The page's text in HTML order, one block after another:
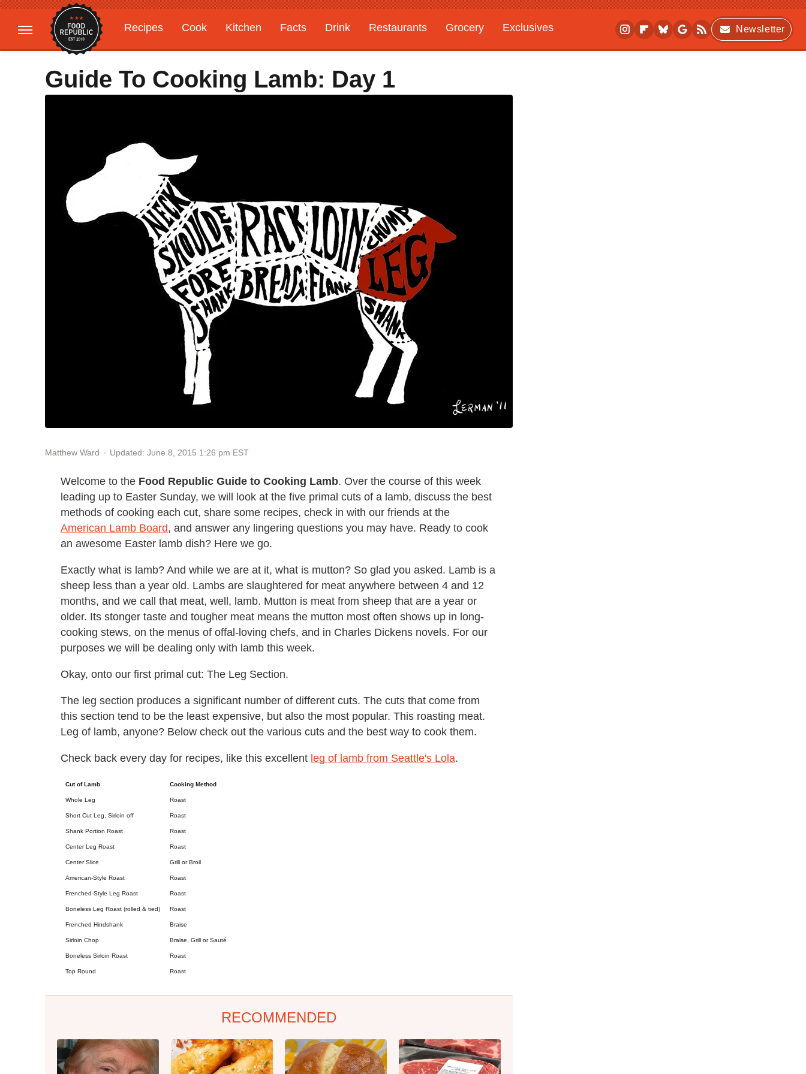
Recipes Cook Kitchen Facts Drink Restaurants Grocery
Exclusives
Gardening
Features
Newsletter
Guide To Cooking Lamb: Day 1
Matthew Ward Updated: June 8, 2015 1:26 pm EST
Welcome to the Food Republic Guide to Cooking Lamb. Over the course of this week
leading up to Easter Sunday, we will look at the five primal cuts of a lamb, discuss the best
methods of cooking each cut, share some recipes, check in with our friends at the
American Lamb Board, and answer any lingering questions you may have. Ready to cook
an awesome Easter lamb dish? Here we go.
Exactly what is lamb? And while we are at it, what is mutton? So glad you asked. Lamb is a
sheep less than a year old. Lambs are slaughtered for meat anywhere between 4 and 12
months, and we call that meat, well, lamb. Mutton is meat from sheep that are a year or
older. Its stonger taste and tougher meat means the mutton most often shows up in long-
cooking stews, on the menus of offal-loving chefs, and in Charles Dickens novels. For our
purposes we will be dealing only with lamb this week.
Okay, onto our first primal cut: The Leg Section.
The leg section produces a significant number of different cuts. The cuts that come from
this section tend to be the least expensive, but also the most popular. This roasting meat.
Leg of lamb, anyone? Below check out the various cuts and the best way to cook them.
Check back every day for recipes, like this excellent leg of lamb from Seattle's Lola.
Cut of Lamb Cooking Method
Whole Leg Roast
Short Cut Leg, Sirloin off Roast
Shank Portion Roast Roast
Center Leg Roast Roast
Center Slice Grill or Broil
American-Style Roast Roast
Frenched-Style Leg Roast Roast
Boneless Leg Roast (rolled & tied) Roast
Frenched Hindshank Braise
Sirloin Chop Braise, Grill or Sauté
Boneless Sirloin Roast Roast
Top Round Roast
RECOMMENDED